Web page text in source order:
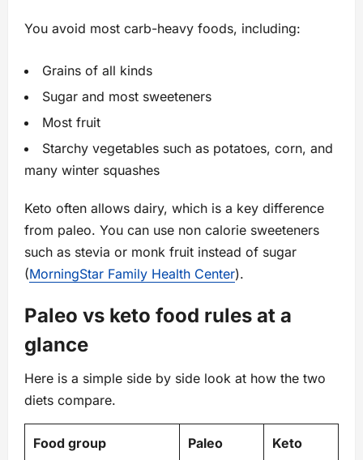
You avoid most carb-heavy foods, including:
Grains of all kinds
Sugar and most sweeteners
Most fruit
Starchy vegetables such as potatoes, corn, and
many winter squashes
Keto often allows dairy, which is a key difference
from paleo. You can use non calorie sweeteners
such as stevia or monk fruit instead of sugar
(MorningStar Family Health Center).
Paleo vs keto food rules at a
glance
Here is a simple side by side look at how the two
diets compare.
Food group Paleo Keto